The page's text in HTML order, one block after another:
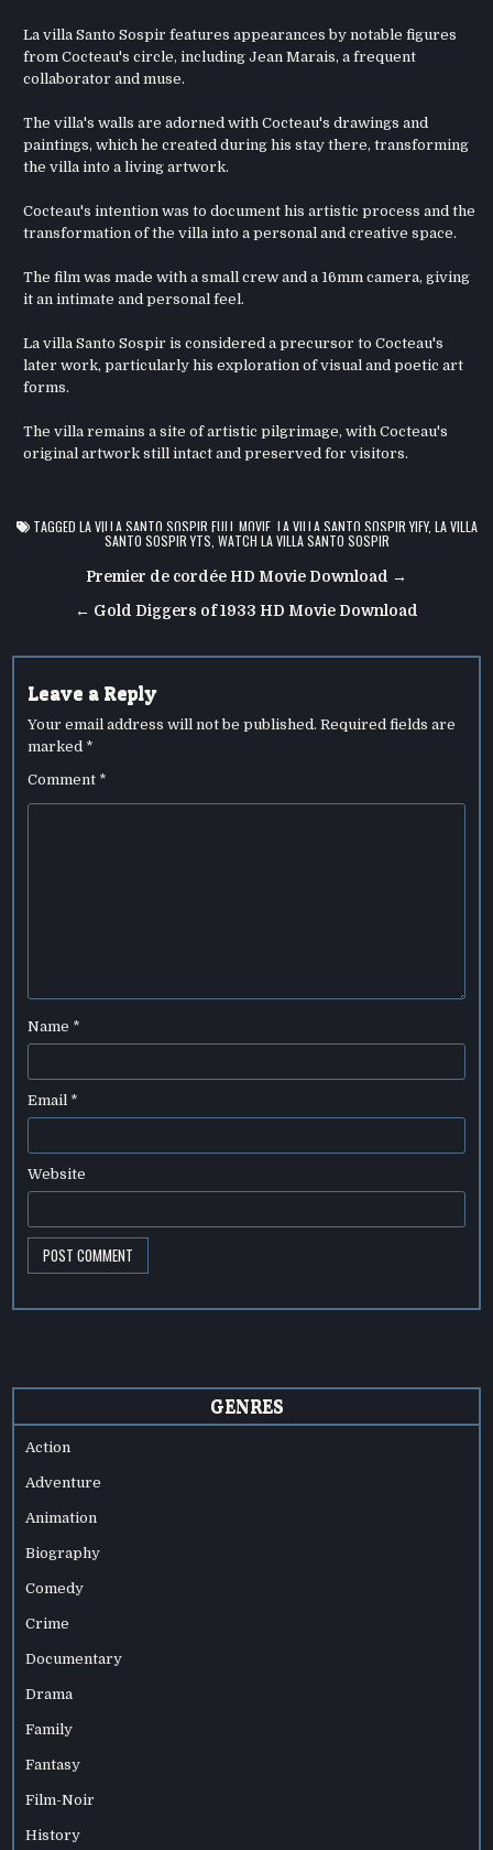
La villa Santo Sospir features appearances by notable figures
from Cocteau's circle, including Jean Marais, a frequent
collaborator and muse.
The villa's walls are adorned with Cocteau's drawings and
paintings, which he created during his stay there, transforming
the villa into a living artwork.
Cocteau's intention was to document his artistic process and the
transformation of the villa into a personal and creative space.
The film was made with a small crew and a 16mm camera, giving
it an intimate and personal feel.
La villa Santo Sospir is considered a precursor to Cocteau's
later work, particularly his exploration of visual and poetic art
forms.
The villa remains a site of artistic pilgrimage, with Cocteau's
original artwork still intact and preserved for visitors.
TAGGED LA VILLA SANTO SOSPIR FULL MOVIE, LA VILLA SANTO SOSPIR YIFY, LA VILLA
SANTO SOSPIR YTS WATCH LA VILLA SANTO SOSPIR
navigation
Premier de cordée HD Movie Download →
← Gold Diggers of 1933 HD Movie Download
Leave a Reply
Your email address will not be published. Required fields are
marked *
Comment *
Name *
Email *
Website
GENRES
Action
Adventure
Animation
Biography
Comedy
Crime
Documentary
Drama
Family
Fantasy
Film-Noir
History